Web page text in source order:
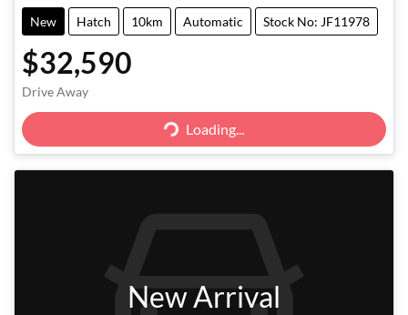
New Hatch 10km Automatic Stock No: JF11978
$32,590
Drive Away
Loading...Loading...
New Arrival